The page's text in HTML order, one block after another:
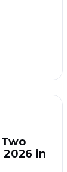
2026 in